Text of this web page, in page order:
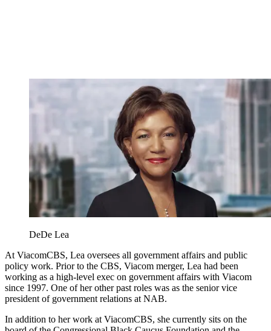
DeDe Lea
At ViacomCBS, Lea oversees all government affairs and public
policy work. Prior to the CBS, Viacom merger, Lea had been
working as a high-level exec on government affairs with Viacom
since 1997. One of her other past roles was as the senior vice
president of government relations at NAB.
In addition to her work at ViacomCBS, she currently sits on the